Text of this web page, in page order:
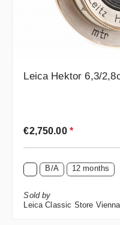
Leica Hektor 6,3/
Regular price:
€2,750.00 *
B/A 12 months
Sold by
Leica Classic Store Vienna